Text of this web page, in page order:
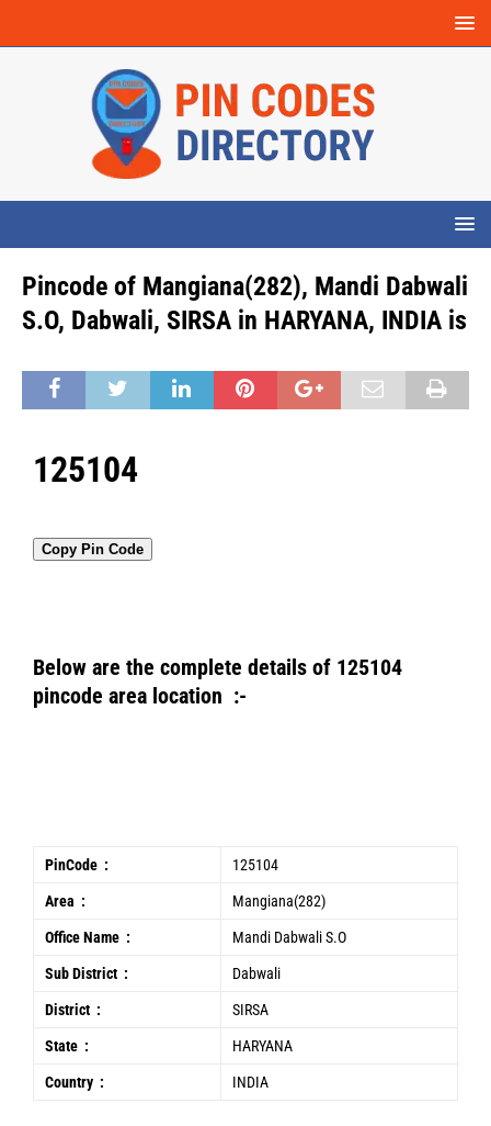
Pincode of Mangiana(282), Mandi Dabwali
S.O, Dabwali, SIRSA in HARYANA, INDIA is
125104
Copy Pin Code
Below are the complete details of 125104
pincode area location :-
PinCode : 125104
Area : Mangiana(282)
Office Name : Mandi Dabwali S.O
Sub District : Dabwali
District : SIRSA
State : HARYANA
Country : INDIA